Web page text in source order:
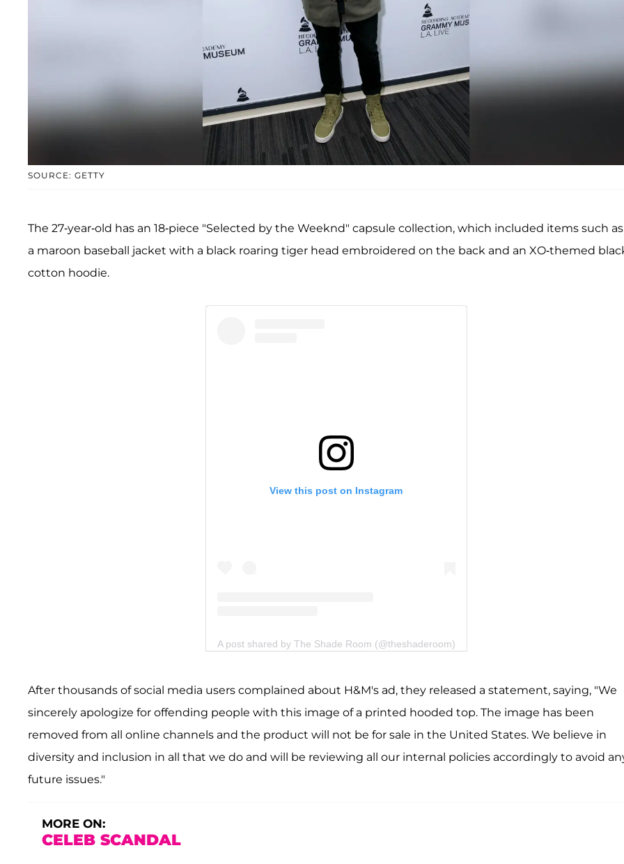
SOURCE: GETTY
The 27-year-old has an 18-piece "Selected by the Weeknd" capsule collection, which included items such as
a maroon baseball jacket with a black roaring tiger head embroidered on the back and an XO-themed
cotton hoodie.
View this post on Instagram
A post shared by The Shade Room (@theshaderoom)
After thousands of social media users complained about H&M's ad, they released a statement, saying, "We
sincerely apologize for offending people with this image of a printed hooded top. The image has been
removed from all online channels and the product will not be for sale in the United States. We believe in
diversity and inclusion in all that we do and will be reviewing all our internal policies accordingly to avoid
future issues."
MORE ON:
CELEB SCANDAL